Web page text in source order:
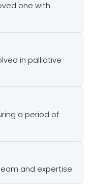
one with
in palliative
a period of
and expertise